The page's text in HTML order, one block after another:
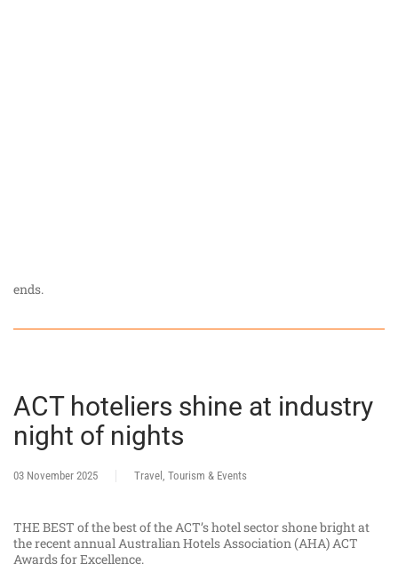
ends.
ACT hoteliers shine at industry
night of nights
03 November 2025 Travel, Tourism & Events
THE BEST of the best of the ACT’s hotel sector shone bright at
the recent annual Australian Hotels Association (AHA) ACT
Awards for Excellence.